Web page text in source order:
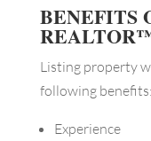
BENEFITS
Listing property
following benefits:
Experience